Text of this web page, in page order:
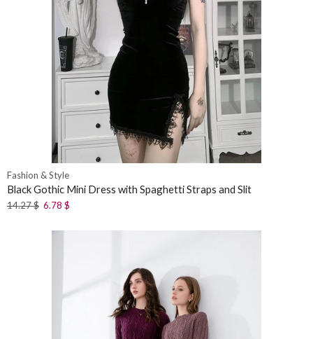
Fashion & Style
Black Gothic Mini Dress with Spaghetti Straps and Slit
14.27$ 6.78 $